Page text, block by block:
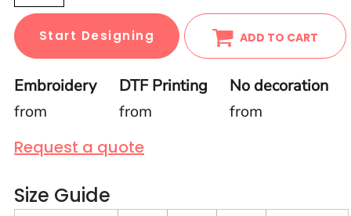
Start Designing ADD TO CART
Embroidery
from
DTF Printing
from
No decoration
from
Request a quote
Size Guide